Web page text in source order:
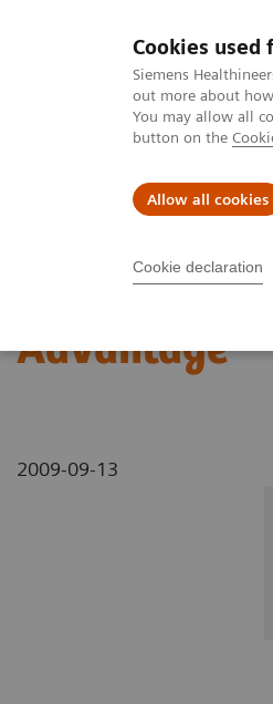
Cookies
Siemens
out more about
You may allow all
button on the
Allow all cookies
Cookie declaration
Clinical Corner
MAGNETOM World Clinical Corner
In Vivo Ion
Advantage
2009-09-13